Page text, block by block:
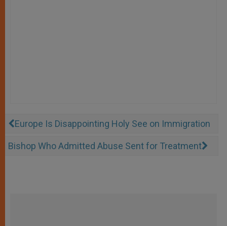
Europe Is Disappointing Holy See on Immigration
Bishop Who Admitted Abuse Sent for Treatment